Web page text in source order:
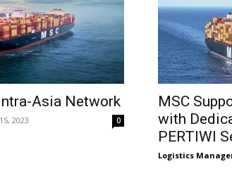
Asia Network
2023 0
MSC
with
PERTIWI
Logistics